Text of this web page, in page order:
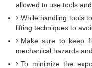
allowed to use tools
While handling tools
lifting techniques to
Make sure to keep
mechanical hazards
To minimize the